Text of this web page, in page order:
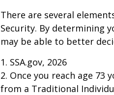
There are several
Security. By determining
may be able to better
1. SSA.gov, 2026
2. Once you reach age
from a Traditional